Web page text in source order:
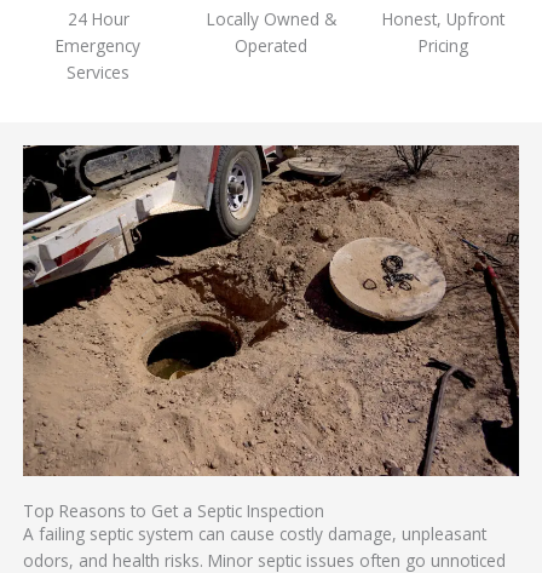
24 Hour
Emergency
Services
Locally Owned &
Operated
Honest, Upfront
Pricing
Top Reasons to Get a Septic Inspection
A failing septic system can cause costly damage, unpleasant
odors, and health risks. Minor septic issues often go unnoticed